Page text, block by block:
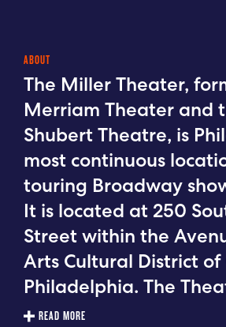
ABOUT
The Miller Theater,
Merriam Theater and
Shubert Theatre, is
most continuous
touring Broadway
It is located at 250
Street within the
Arts Cultural District of
Philadelphia. The
READ MORE